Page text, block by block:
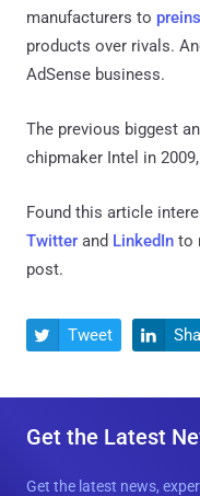
manufacturers to
products over rivals.
AdSense business.
The previous biggest
chipmaker Intel in
Found this article
Twitter and LinkedIn to
post.
 Tweet 
Get the Latest
Get the latest news,